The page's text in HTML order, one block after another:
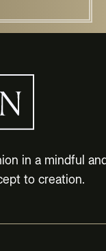
in a mindful
to creation.